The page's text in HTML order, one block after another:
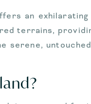
an
terrains,
serene,